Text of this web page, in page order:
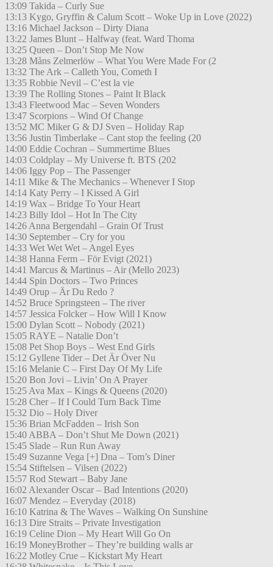
13:09 Takida – Curly Sue
13:13 Kygo, Gryffin & Calum Scott – Woke Up in Love (2022)
13:16 Michael Jackson – Dirty Diana
13:22 James Blunt – Halfway (feat. Ward Thoma
13:25 Queen – Don’t Stop Me Now
13:28 Måns Zelmerlöw – What You Were Made For (2
13:32 The Ark – Calleth You, Cometh I
13:35 Robbie Nevil – C’est la vie
13:39 The Rolling Stones – Paint It Black
13:43 Fleetwood Mac – Seven Wonders
13:47 Scorpions – Wind Of Change
13:52 MC Miker G & DJ Sven – Holiday Rap
13:56 Justin Timberlake – Cant stop the feeling (20
14:00 Eddie Cochran – Summertime Blues
14:03 Coldplay – My Universe ft. BTS (202
14:06 Iggy Pop – The Passenger
14:11 Mike & The Mechanics – Whenever I Stop
14:14 Katy Perry – I Kissed A Girl
14:19 Wax – Bridge To Your Heart
14:23 Billy Idol – Hot In The City
14:26 Anna Bergendahl – Grain Of Trust
14:30 September – Cry for you
14:33 Wet Wet Wet – Angel Eyes
14:38 Hanna Ferm – För Evigt (2021)
14:41 Marcus & Martinus – Air (Mello 2023)
14:44 Spin Doctors – Two Princes
14:49 Orup – Är Du Redo ?
14:52 Bruce Springsteen – The river
14:57 Jessica Folcker – How Will I Know
15:00 Dylan Scott – Nobody (2021)
15:05 RAYE – Natalie Don’t
15:08 Pet Shop Boys – West End Girls
15:12 Gyllene Tider – Det Är Över Nu
15:16 Melanie C – First Day Of My Life
15:20 Bon Jovi – Livin’ On A Prayer
15:25 Ava Max – Kings & Queens (2020)
15:28 Cher – If I Could Turn Back Time
15:32 Dio – Holy Diver
15:36 Brian McFadden – Irish Son
15:40 ABBA – Don’t Shut Me Down (2021)
15:45 Slade – Run Run Away
15:49 Suzanne Vega [+] Dna – Tom’s Diner
15:54 Stiftelsen – Vilsen (2022)
15:57 Rod Stewart – Baby Jane
16:02 Alexander Oscar – Bad Intentions (2020)
16:07 Mendez – Everyday (2018)
16:10 Katrina & The Waves – Walking On Sunshine
16:13 Dire Straits – Private Investigation
16:19 Celine Dion – My Heart Will Go On
16:19 MoneyBrother – They’re building walls ar
16:22 Motley Crue – Kickstart My Heart